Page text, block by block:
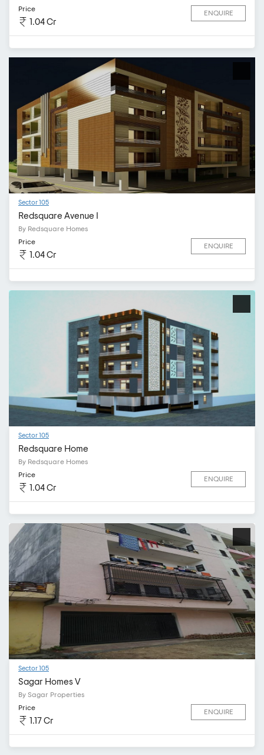
Price
1.04 Cr
ENQUIRE
Sector 105
Redsquare Avenue I
By Redsquare Homes
Price
1.04 Cr
ENQUIRE
Sector 105
Redsquare Home
By Redsquare Homes
Price
1.04 Cr
ENQUIRE
Sector 105
Sagar Homes V
By Sagar Properties
Price
1.17 Cr
ENQUIRE